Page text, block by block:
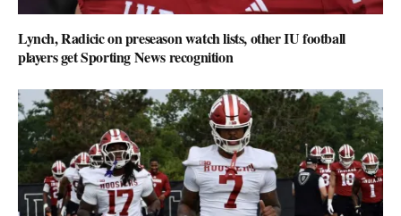
Lynch, Radicic on preseason watch lists, other IU football
players get Sporting News recognition